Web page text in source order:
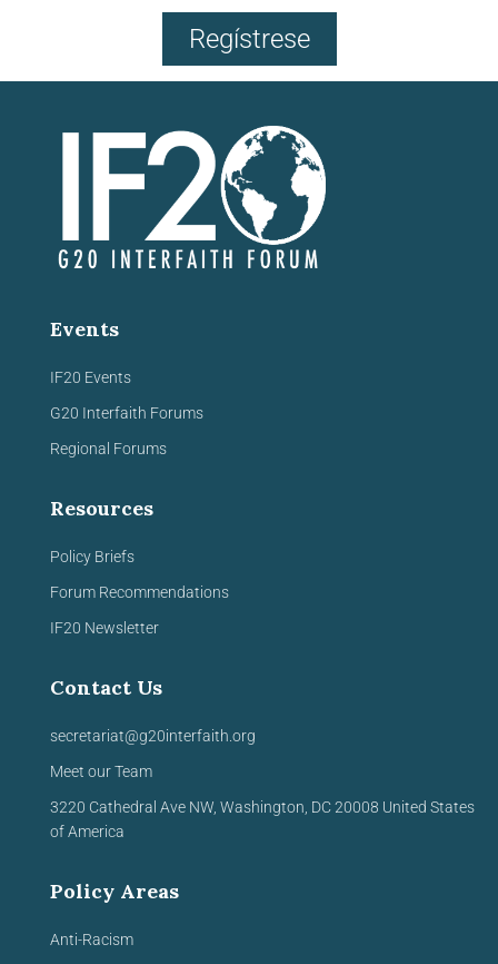
Regístrese
Events
IF20 Events
G20 Interfaith Forums
Regional Forums
Resources
Policy Briefs
Forum Recommendations
IF20 Newsletter
Contact Us
secretariat@g20interfaith.org
Meet our Team
3220 Cathedral Ave NW, Washington, DC 20008 United States
of America
Policy Areas
Anti-Racism